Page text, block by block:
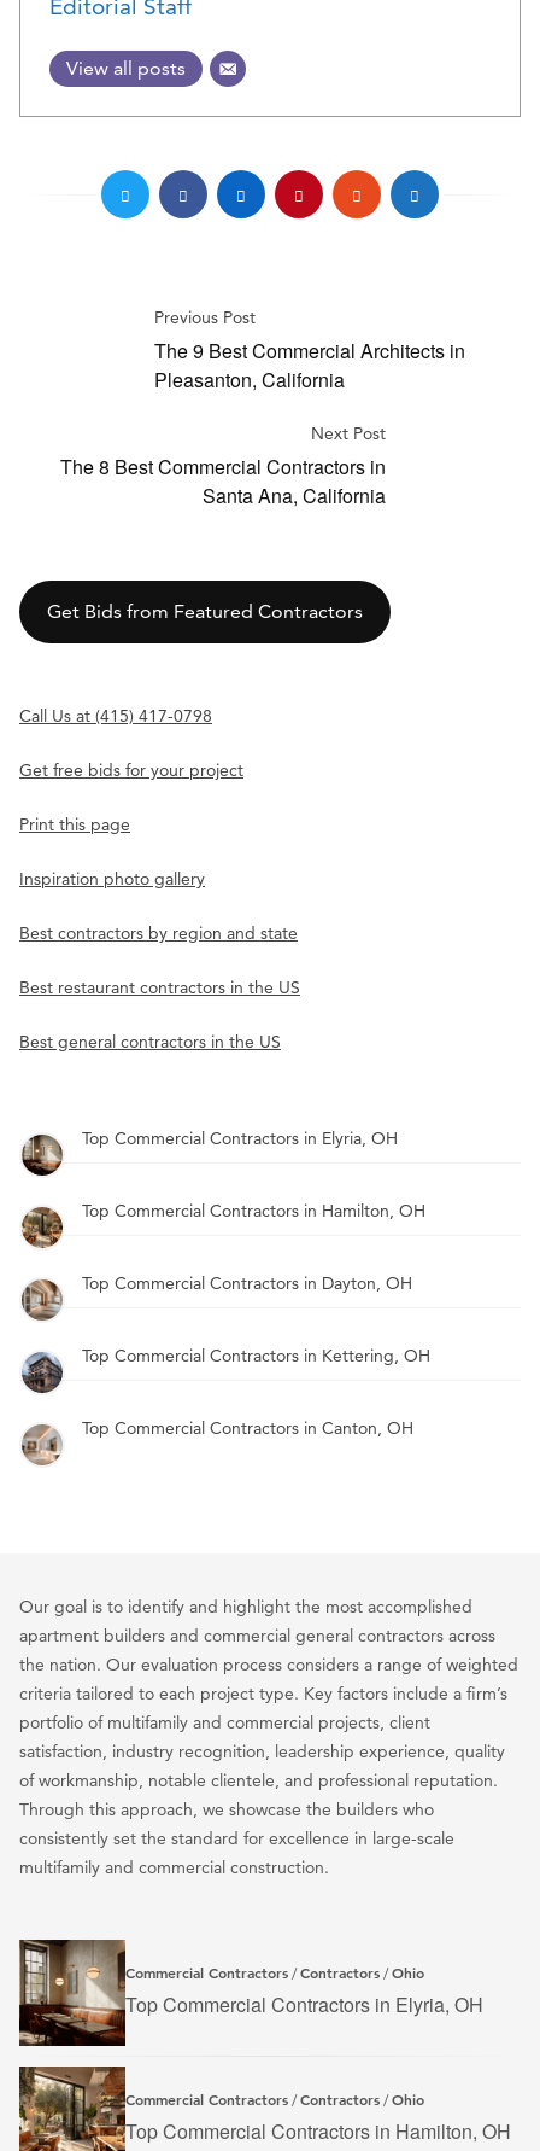
Editorial Staff
View all posts
Previous Post
The 9 Best Commercial Architects in
Pleasanton, California
Next Post
The 8 Best Commercial Contractors in
Santa Ana, California
Get Bids from Featured Contractors
Call Us at (415) 417-0798
Get free bids for your project
Print this page
Inspiration photo gallery
Best contractors by region and state
Best restaurant contractors in the US
Best general contractors in the US
Top Commercial Contractors in Elyria, OH
Top Commercial Contractors in Hamilton, OH
Top Commercial Contractors in Dayton, OH
Top Commercial Contractors in Kettering, OH
Top Commercial Contractors in Canton, OH
Our goal is to identify and highlight the most accomplished
apartment builders and commercial general contractors across
the nation. Our evaluation process considers a range of weighted
criteria tailored to each project type. Key factors include a firm’s
portfolio of multifamily and commercial projects, client
satisfaction, industry recognition, leadership experience, quality
of workmanship, notable clientele, and professional reputation.
Through this approach, we showcase the builders who
consistently set the standard for excellence in large-scale
multifamily and commercial construction.
Commercial Contractors /Contractors /Ohio
Top Commercial Contractors in Elyria, OH
Commercial Contractors /Contractors /Ohio
Top Commercial Contractors in Hamilton, OH